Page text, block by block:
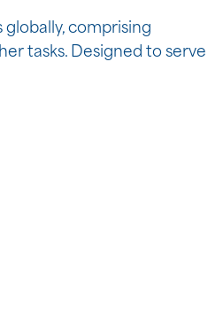
comprising
tasks. Designed to serve